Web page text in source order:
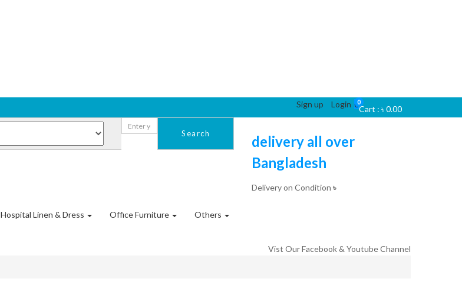
Cart : ৳0.00
0
0
Sign up Login
Search
delivery all over
Bangladesh
Delivery on Condition ৳
Hospital Linen & Dress Office Furniture Others
Vist Our Facebook & Youtube Channel